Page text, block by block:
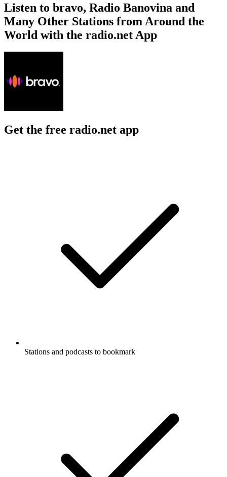
Listen to bravo, Radio Banovina and
Many Other Stations from Around the
World with the radio.net App
Get the free radio.net app
Stations and podcasts to bookmark